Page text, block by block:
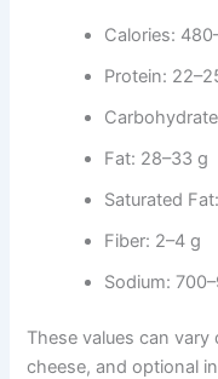
Calories:
Protein:
Fat: 28–33 g
Saturated
Fiber: 2–4 g
Sodium:
These values can
cheese, and optional